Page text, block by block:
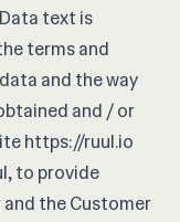
text is
terms and
and the way
and / or
https://ruul.io
to provide
the Customer